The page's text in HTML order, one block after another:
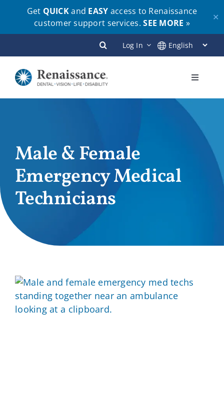
Get QUICKand EASY access to Renaissance
customer support services.SEE MORE »
✕
to
content
Log In
Toggle
Employers
Brokers
Providers
Contact
Male & Female
Emergency Medical
Technicians